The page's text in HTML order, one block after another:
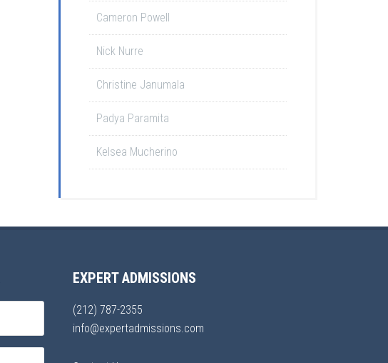
Cameron Powell
Nick Nurre
Christine Janumala
Padya Paramita
Kelsea Mucherino
EXPERT ADMISSIONS
(212) 787-2355
info@expertadmissions.com